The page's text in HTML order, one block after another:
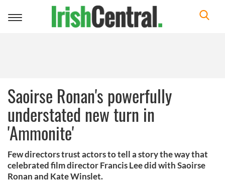
Toggle
Saoirse Ronan's powerfully
understated new turn in
'Ammonite'
Few directors trust actors to tell a story the way that
celebrated film director Francis Lee did with Saoirse
Ronan and Kate Winslet.